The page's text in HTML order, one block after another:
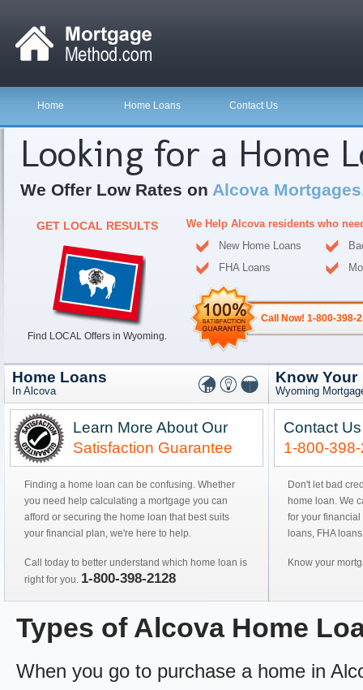
Home Home Loans Contact Us
Looking for a Home
We Offer Low Rates on Alcova
GET LOCAL RESULTS
Find LOCAL Offers in Wyoming.
We Help Alcova residents who
New Home Loans
FHA Loans
Call Now! 1-800-398-
Home Loans
In Alcova
Learn More About Our
Satisfaction Guarantee
Finding a home loan can be confusing. Whether
you need help calculating a mortgage you can
afford or securing the home loan that best suits
your financial plan, we're here to help.
Call today to better understand which home loan is
right for you. 1-800-398-2128
Know Your
Wyoming
Contact
1-800-
Don't let bad
home loan. We
for your
loans, FHA
Know your
Types of Alcova Home
When you go to purchase a home in